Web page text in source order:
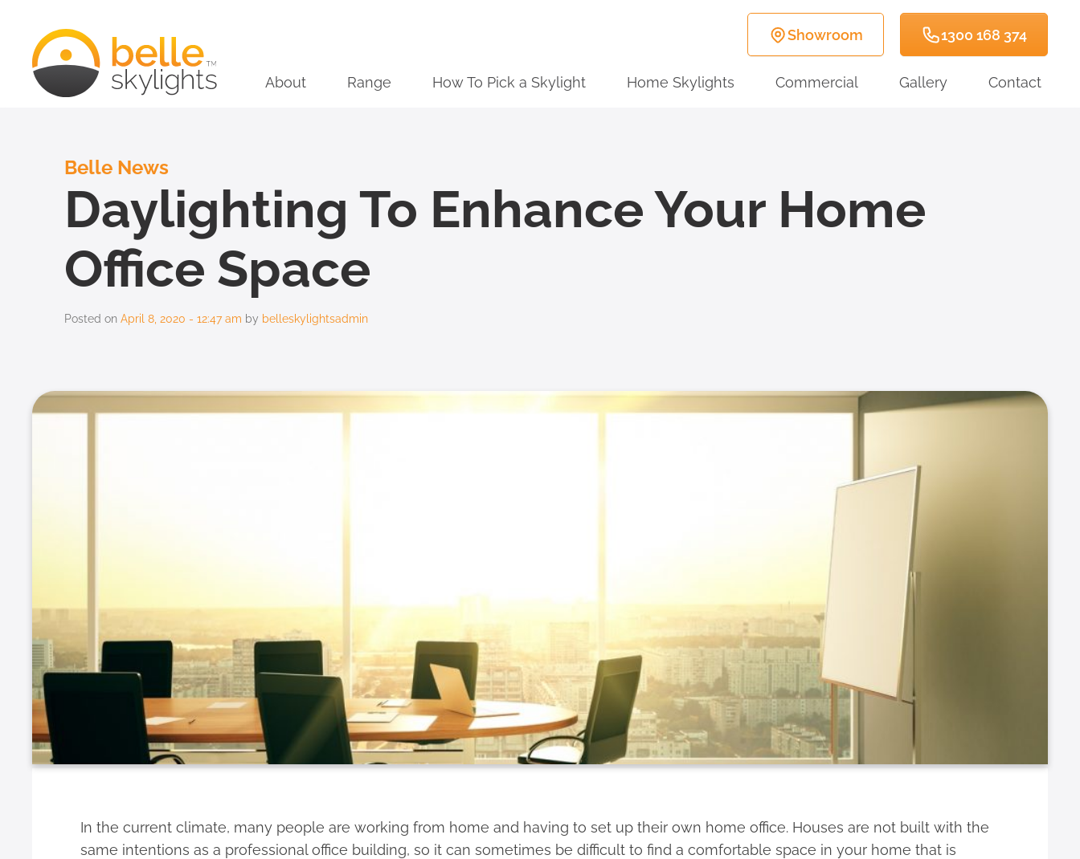
Showroom 1300 168 374
About Range How To Pick a Skylight Home Skylights Commercial Gallery Contact
Belle News
Daylighting To Enhance Your Home
Office Space
Posted on April 8, 2020 - 12:47 am by belleskylightsadmin
In the current climate, many people are working from home and having to set up their own home office. Houses are not built with the
same intentions as a professional office building, so it can sometimes be difficult to find a comfortable space in your home that is